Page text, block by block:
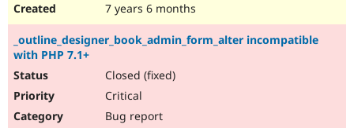
Drupal for
Themes
7 years 6 months
_outline_designer_book_admin_form_alter incompatible
with PHP 7.1+
Closed (fixed)
Critical
Bug report